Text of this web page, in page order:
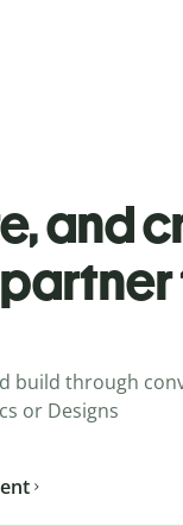
and
build through
or Designs